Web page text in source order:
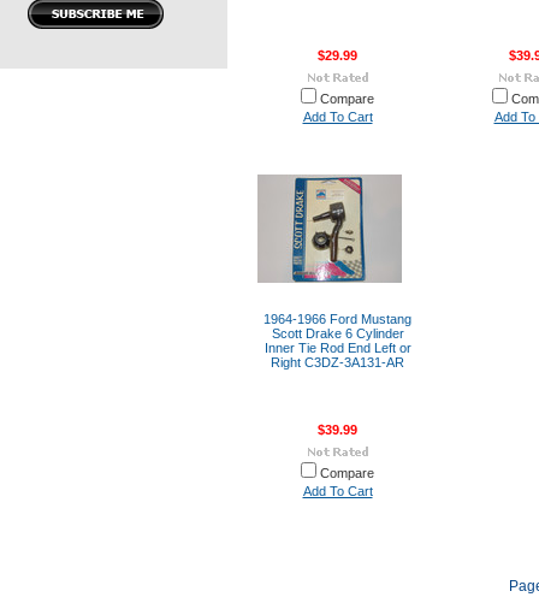
$29.99
Compare
Add To Cart
Add To
1964-1966 Ford Mustang
Scott Drake 6 Cylinder
Inner Tie Rod End Left or
Right C3DZ-3A131-AR
$39.99
Compare
Add To Cart